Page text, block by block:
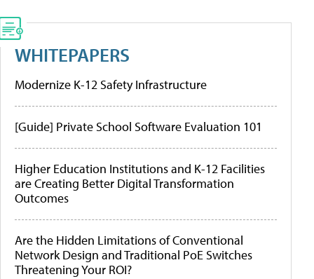
WHITEPAPERS
Modernize K-12 Safety Infrastructure
[Guide] Private School Software Evaluation 101
Higher Education Institutions and K-12 Facilities
are Creating Better Digital Transformation
Outcomes
Are the Hidden Limitations of Conventional
Network Design and Traditional PoE Switches
Threatening Your ROI?